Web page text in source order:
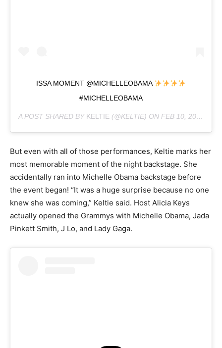
ISSA MOMENT @MICHELLEOBAMA
#MICHELLEOBAMA
A POST SHARED BY KELTIE (@KELTIE) ON FEB 10, 2019 AT 5:08PM PST
But even with all of those performances, Keltie marks her
most memorable moment of the night backstage. She
accidentally ran into Michelle Obama backstage before
the event began! “It was a huge surprise because no one
knew she was coming,” Keltie said. Host Alicia Keys
actually opened the Grammys with Michelle Obama, Jada
Pinkett Smith, J Lo, and Lady Gaga.